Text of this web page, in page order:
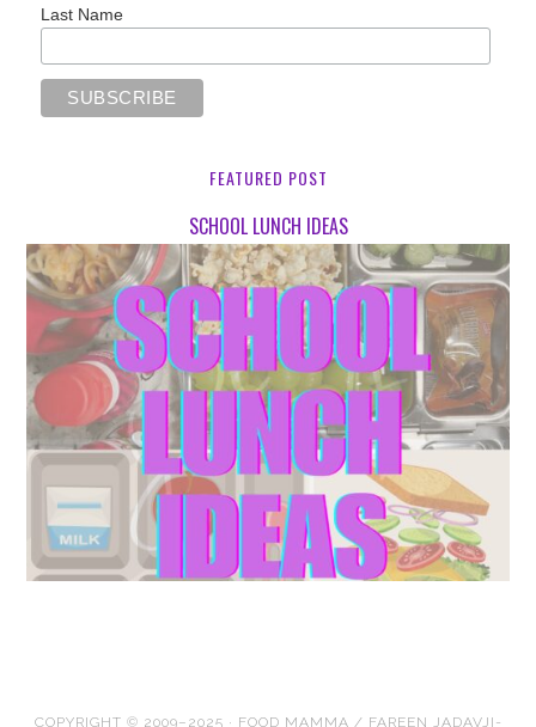
Last Name
FEATURED POST
SCHOOL LUNCH IDEAS
COPYRIGHT © 2009–2025 · FOOD MAMMA / FAREEN JADAVJI-